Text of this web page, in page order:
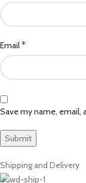
Email*
Save my name,
Shipping and Delivery